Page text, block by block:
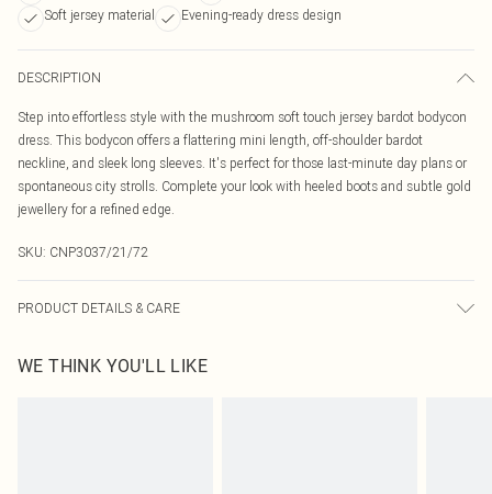
Soft jersey material
Evening-ready dress design
DESCRIPTION
Step into effortless style with the mushroom soft touch jersey bardot bodycon
dress. This bodycon offers a flattering mini length, off-shoulder bardot
neckline, and sleek long sleeves. It's perfect for those last-minute day plans or
spontaneous city strolls. Complete your look with heeled boots and subtle gold
jewellery for a refined edge.
SKU: CNP3037/21/72
PRODUCT DETAILS & CARE
transfer.
WE THINK YOU'LL LIKE